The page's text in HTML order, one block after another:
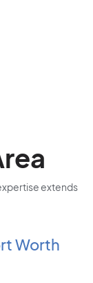
extends
Worth